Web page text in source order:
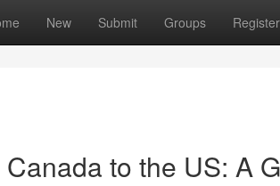
New Submit Groups Register
to the US: A